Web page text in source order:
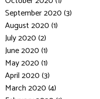
September 2020 (3)
August 2020 (1)
July 2020 (2)
June 2020 (1)
May 2020 (1)
April 2020 (3)
March 2020 (4)